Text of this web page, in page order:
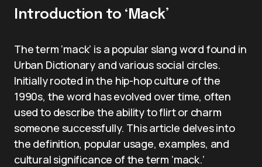
Introduction to ‘Mack’
The term ‘mack’ is a popular slang word found in
Urban Dictionary and various social circles.
Initially rooted in the hip-hop culture of the
1990s, the word has evolved over time, often
used to describe the ability to flirt or charm
someone successfully. This article delves into
the definition, popular usage, examples, and
cultural significance of the term ‘mack.’